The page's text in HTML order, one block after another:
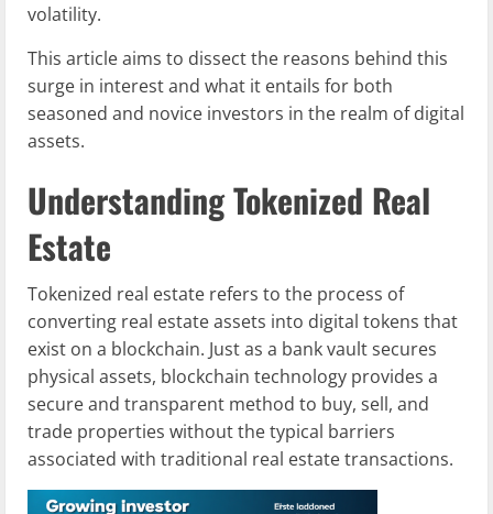
volatility.
This article aims to dissect the reasons behind this
surge in interest and what it entails for both
seasoned and novice investors in the realm of digital
assets.
Understanding Tokenized Real
Estate
Tokenized real estate refers to the process of
converting real estate assets into digital tokens that
exist on a blockchain. Just as a bank vault secures
physical assets, blockchain technology provides a
secure and transparent method to buy, sell, and
trade properties without the typical barriers
associated with traditional real estate transactions.